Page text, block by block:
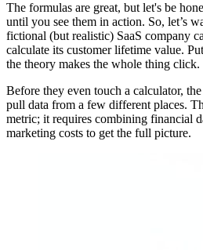
The formulas are great, but let's be
until you see them in action. So, let’s
fictional (but realistic) SaaS company
calculate its customer lifetime value.
the theory makes the whole thing click.
Before they even touch a calculator,
pull data from a few different places.
metric; it requires combining financial
marketing costs to get the full picture.